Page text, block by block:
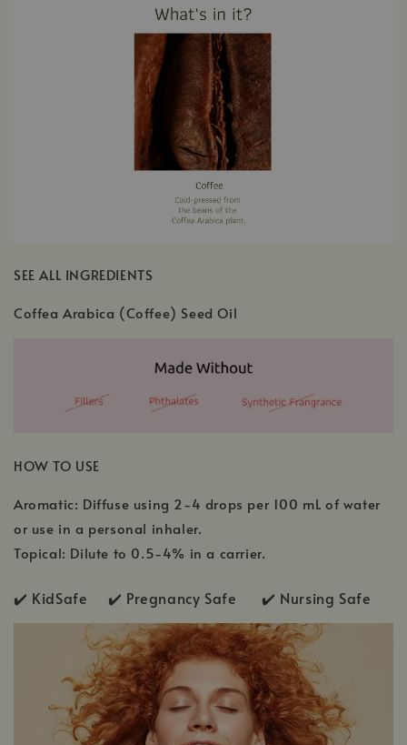
SEE ALL INGREDIENTS
Coffea Arabica (Coffee) Seed Oil
HOW TO USE
Aromatic: Diffuse using 2-4 drops per 100 mL of water
or use in a personal inhaler.
Topical: Dilute to 0.5-4% in a carrier.
✔️ KidSafe ✔️ Pregnancy Safe ✔️ Nursing Safe